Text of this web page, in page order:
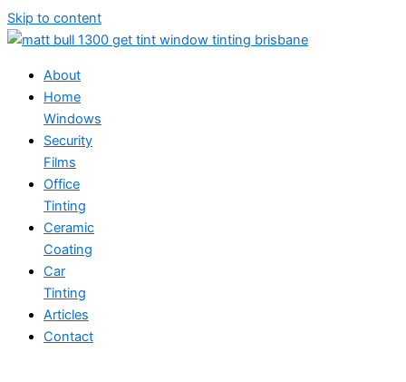
Skip to content
About
Home
Windows
Security
Films
Office
Tinting
Ceramic
Coating
Car
Tinting
Articles
Contact